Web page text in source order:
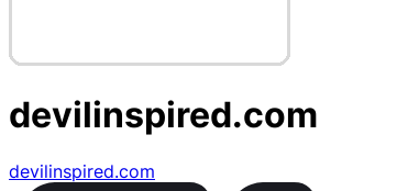
devilinspired.com
devilinspired.com